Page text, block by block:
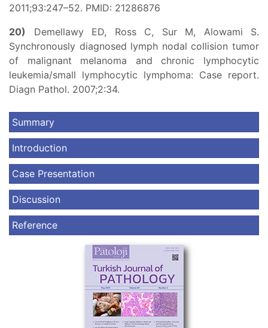
2011;93:247–52. PMID: 21286876
20) Demellawy ED, Ross C, Sur M, Alowami S.
Synchronously diagnosed lymph nodal collision tumor
of malignant melanoma and chronic lymphocytic
leukemia/small lymphocytic lymphoma: Case report.
Diagn Pathol. 2007;2:34.
Summary
Introduction
Case Presentation
Discussion
Reference